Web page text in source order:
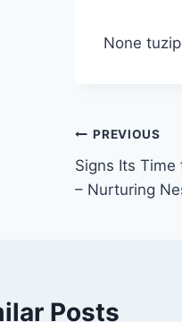
None
Post
PREVIOUS
Signs Its Time
– Nurturing
Posts